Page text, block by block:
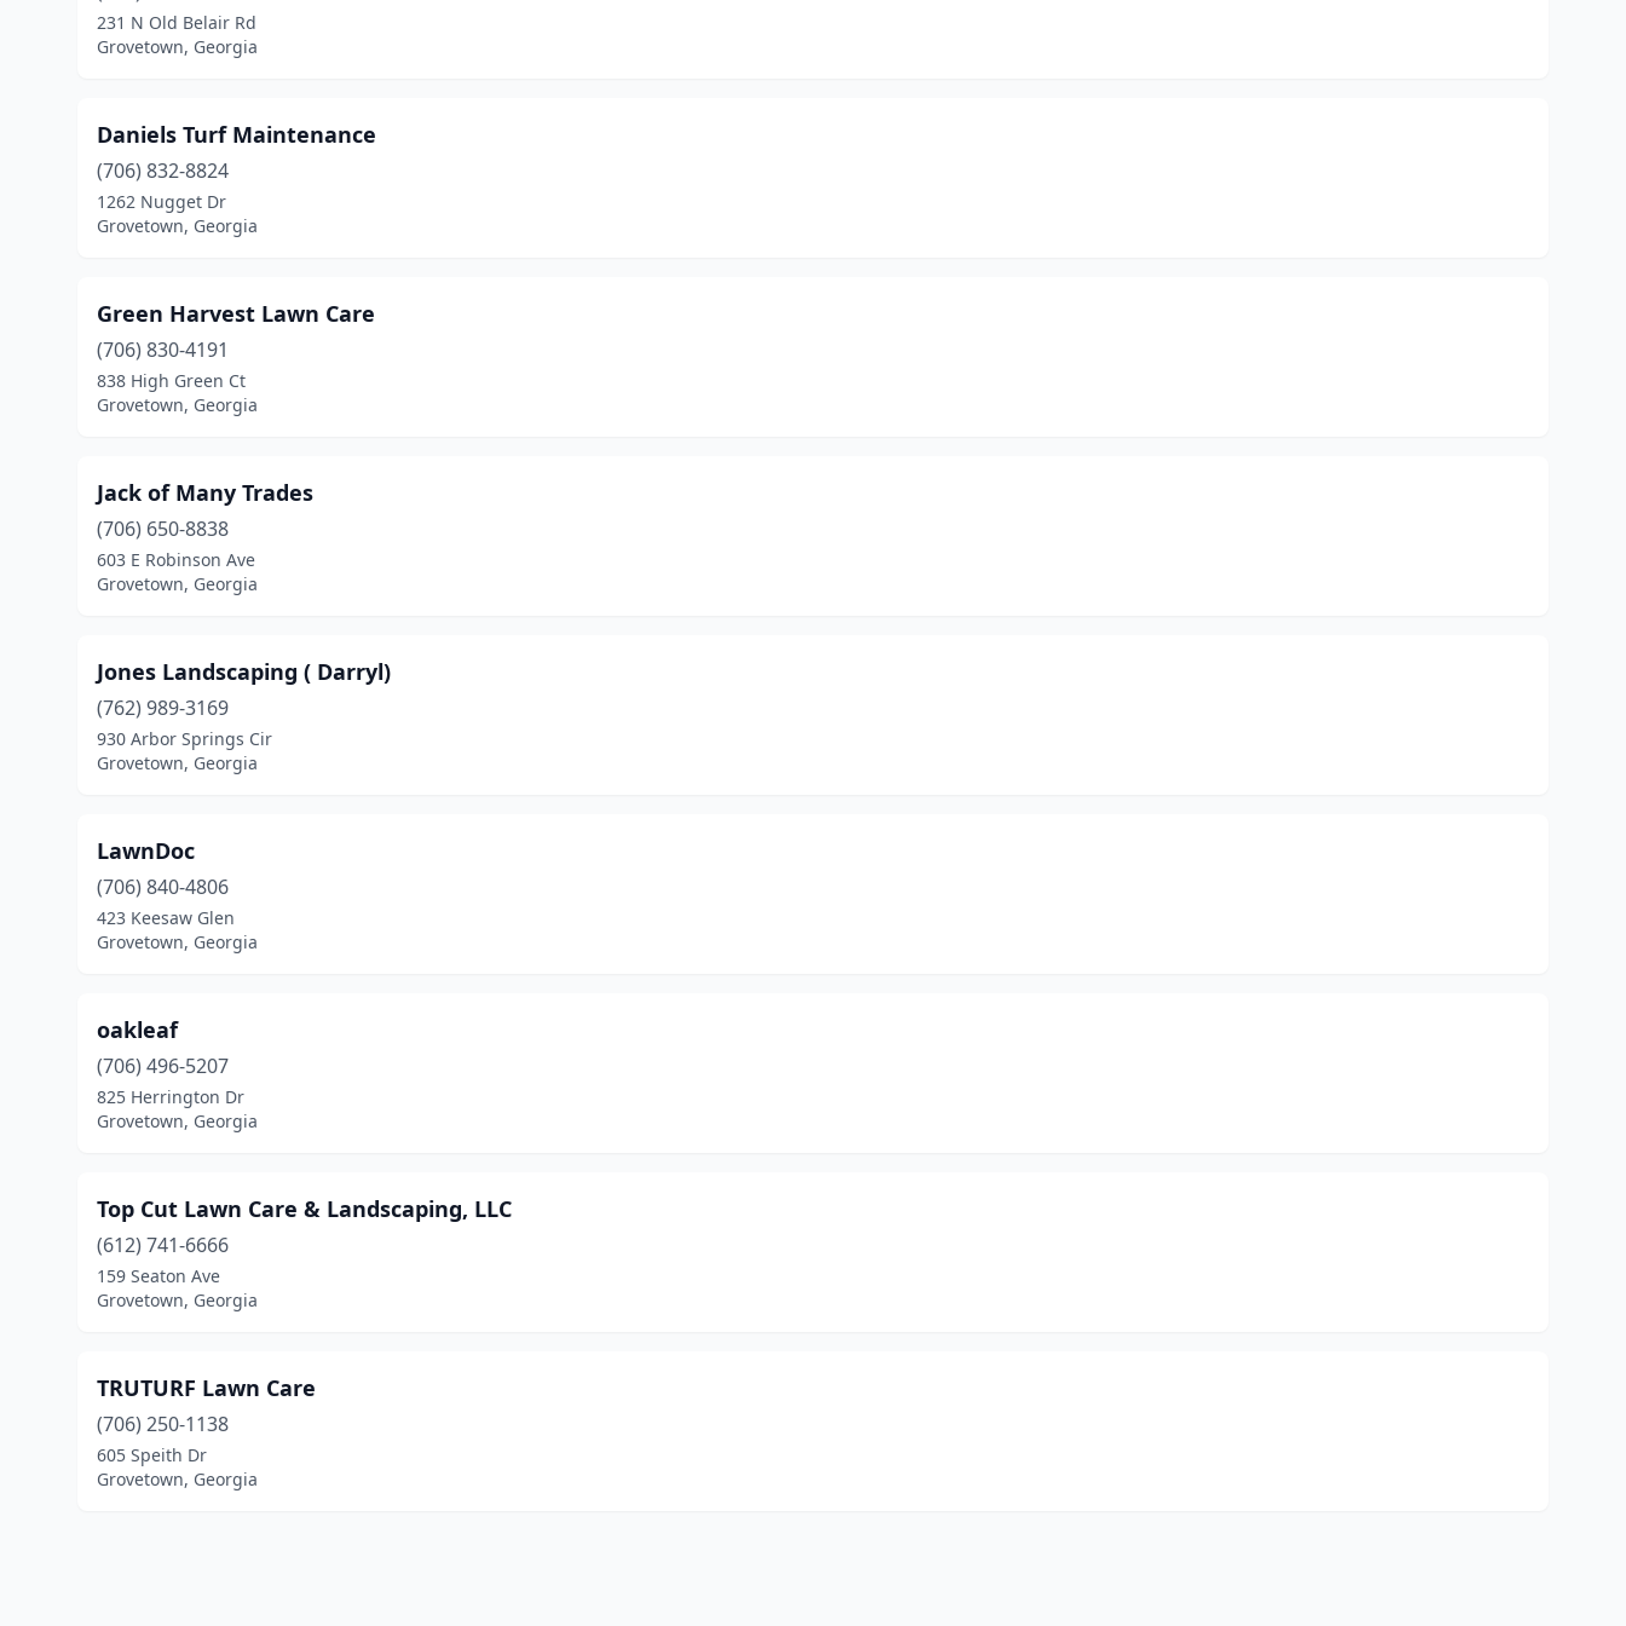
231 N Old Belair Rd
Grovetown, Georgia
Daniels Turf Maintenance
(706) 832-8824
1262 Nugget Dr
Grovetown, Georgia
Green Harvest Lawn Care
(706) 830-4191
838 High Green Ct
Grovetown, Georgia
Jack of Many Trades
(706) 650-8838
603 E Robinson Ave
Grovetown, Georgia
Jones Landscaping ( Darryl)
(762) 989-3169
930 Arbor Springs Cir
Grovetown, Georgia
LawnDoc
(706) 840-4806
423 Keesaw Glen
Grovetown, Georgia
oakleaf
(706) 496-5207
825 Herrington Dr
Grovetown, Georgia
Top Cut Lawn Care & Landscaping, LLC
(612) 741-6666
159 Seaton Ave
Grovetown, Georgia
TRUTURF Lawn Care
(706) 250-1138
605 Speith Dr
Grovetown, Georgia